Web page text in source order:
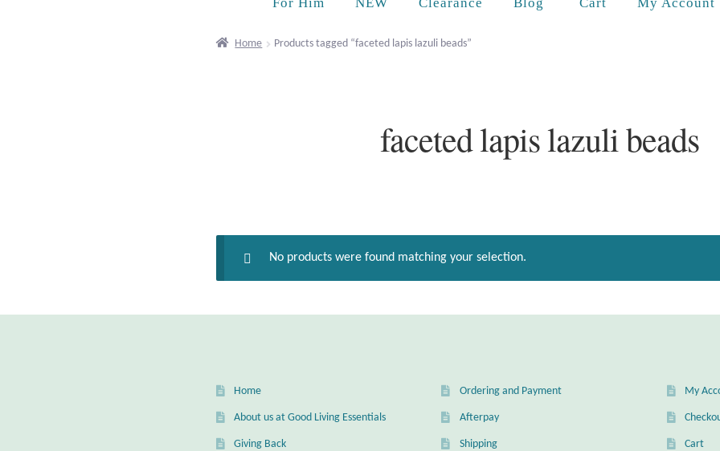
Home Products tagged “faceted lapis lazuli beads”
faceted lapis lazuli beads
No products were found matching your selection.
Home
About us at Good Living Essentials
Giving Back
Ordering and Payment
Afterpay
Shipping
My
Cart